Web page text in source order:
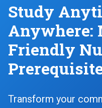
Study
Anywhere:
Friendly
Transform your